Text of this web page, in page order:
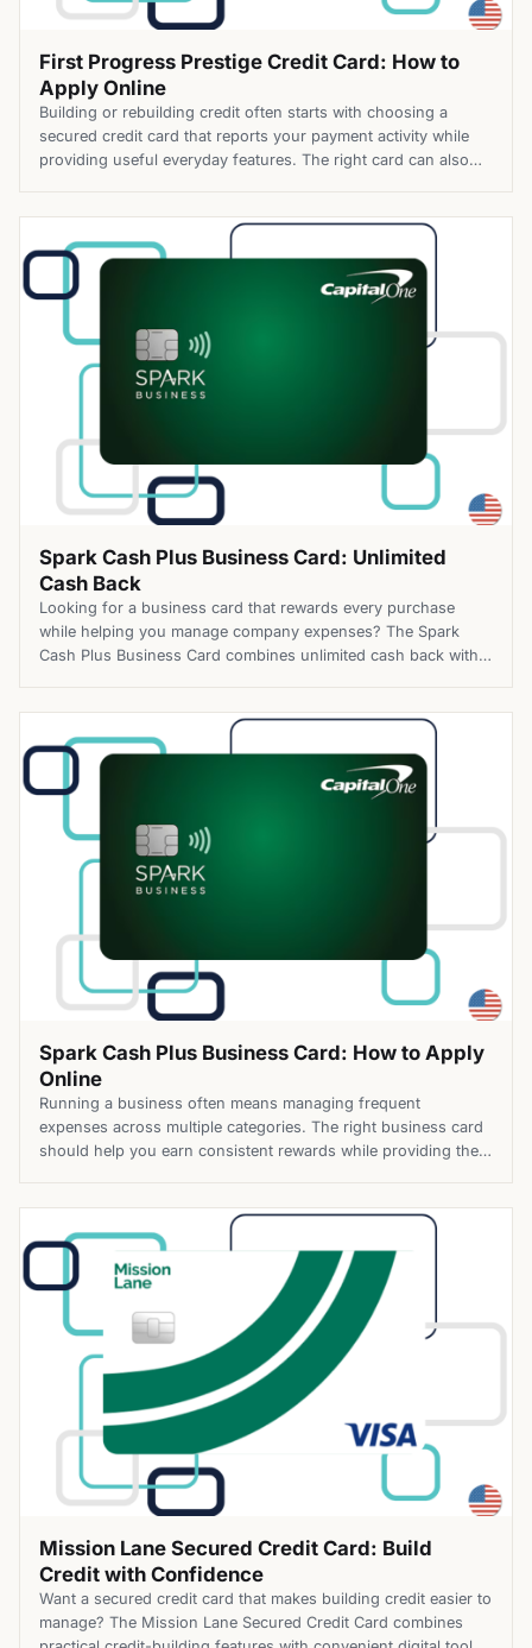
First Progress Prestige Credit Card: How to
Apply Online
Building or rebuilding credit often starts with choosing a
secured credit card that reports your payment activity while
providing useful everyday features. The right card can also
Card is a secured Mastercard® that helps build or rebuild
credit […]
Spark Cash Plus Business Card: Unlimited
Cash Back
Looking for a business card that rewards every purchase
while helping you manage company expenses? The Spark
Cash Plus Business Card combines unlimited cash back with
the Spark Cash Plus Business Card Apply for the Spark Cash
Plus […]
Spark Cash Plus Business Card: How to Apply
Online
Running a business often means managing frequent
expenses across multiple categories. The right business card
should help you earn consistent rewards while providing the
purchasing power, and tools that simplify expense
management. Employee cards and built-in travel benefits […]
Mission Lane Secured Credit Card: Build
Credit with Confidence
Want a secured credit card that makes building credit easier to
manage? The Mission Lane Secured Credit Card combines